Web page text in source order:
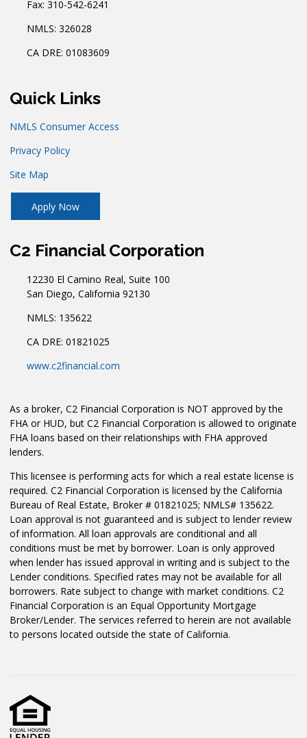
Fax: 310-542-6241
NMLS: 326028
CA DRE: 01083609
Quick Links
NMLS Consumer Access
Privacy Policy
Site Map
Apply Now
C2 Financial Corporation
12230 El Camino Real, Suite 100
San Diego, California 92130
NMLS: 135622
CA DRE: 01821025
www.c2financial.com
As a broker, C2 Financial Corporation is NOT approved by the
FHA or HUD, but C2 Financial Corporation is allowed to originate
FHA loans based on their relationships with FHA approved
lenders.
This licensee is performing acts for which a real estate license is
required. C2 Financial Corporation is licensed by the California
Bureau of Real Estate, Broker # 01821025; NMLS# 135622.
Loan approval is not guaranteed and is subject to lender review
of information. All loan approvals are conditional and all
conditions must be met by borrower. Loan is only approved
when lender has issued approval in writing and is subject to the
Lender conditions. Specified rates may not be available for all
borrowers. Rate subject to change with market conditions. C2
Financial Corporation is an Equal Opportunity Mortgage
Broker/Lender. The services referred to herein are not available
to persons located outside the state of California.